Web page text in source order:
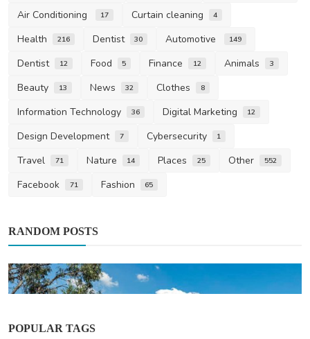
Air Conditioning 17 Curtain cleaning 4
Health 216 Dentist 30 Automotive 149
Dentist 12 Food 5 Finance 12 Animals 3
Beauty 13 News 32 Clothes 8
Information Technology 36 Digital Marketing 12
Design Development 7 Cybersecurity 1
Travel 71 Nature 14 Places 25 Other 552
Facebook 71 Fashion 65
RANDOM POSTS
POPULAR TAGS